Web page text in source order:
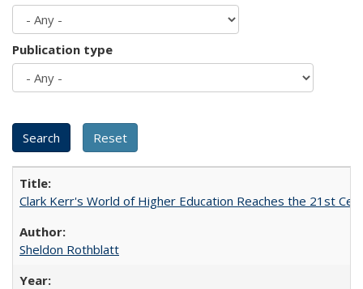
Publication type
Clark Kerr's World of Higher Education Reaches the 21st
Sheldon Rothblatt